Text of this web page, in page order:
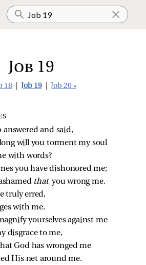
Job 19
18 Job 19 Job 20 »
answered and said,
will you torment my soul
with words?
you have dishonored me;
that you wrong me.
truly erred,
with me.
yourselves against me
disgrace to me,
God has wronged me
His net around me.